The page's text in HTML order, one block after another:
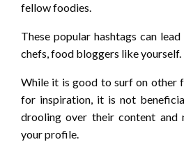
fellow foodies.
These popular hashtags can
chefs, food bloggers like yourself.
While it is good to surf on other
for inspiration, it is not
drooling over their content and
your profile.